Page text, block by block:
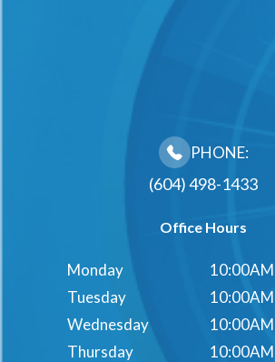
PHONE:
(604) 498-1433
Office Hours
Monday
Tuesday
Wednesday
Thursday